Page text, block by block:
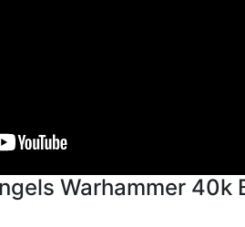
Warhammer 40k